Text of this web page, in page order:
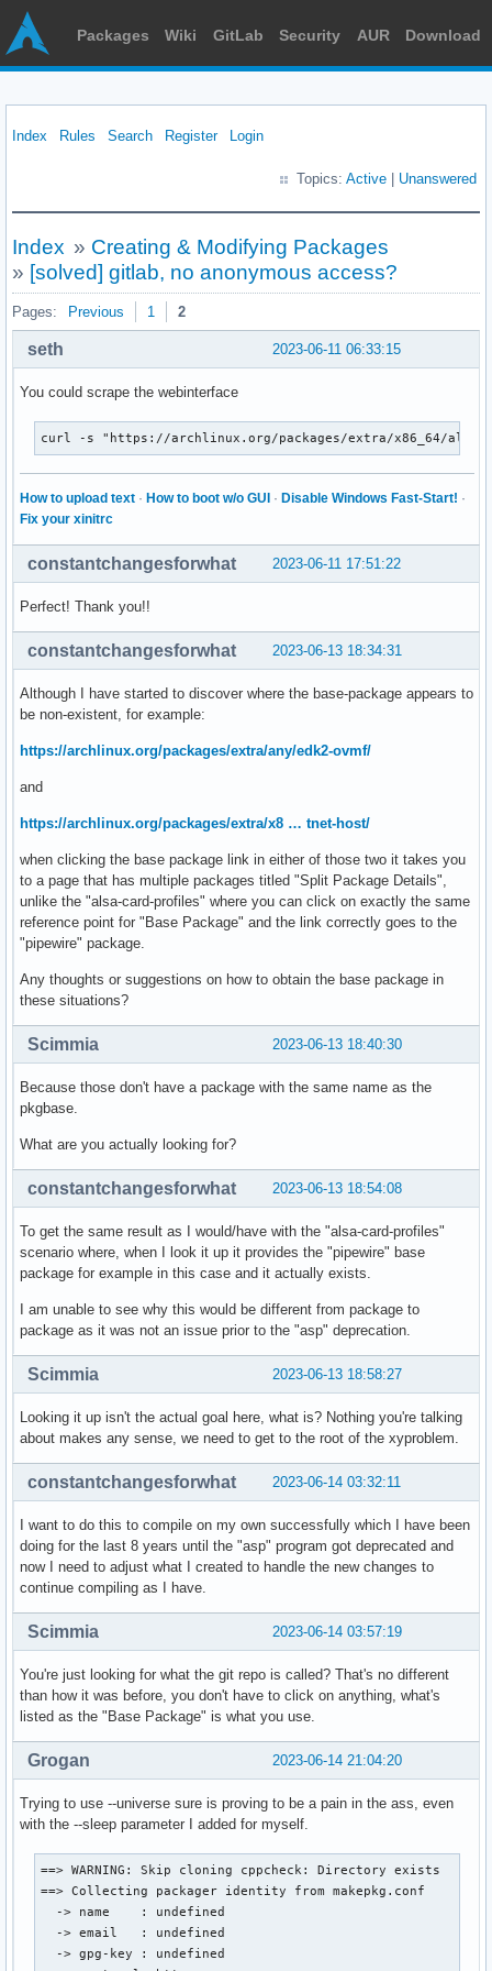
Packages Wiki GitLab Security AUR Download
Index Rules Search Register Login
Topics: Active Unanswered
Index » Creating & Modifying Packages
» [solved] gitlab, no anonymous access?
Pages: Previous 1 2
2023-06-11 06:33:15
seth
You could scrape the webinterface
curl -s "https://archlinux.org/packages/extra/x86_64/
How to upload text · How to boot w/o GUI · Disable Windows Fast-Start! ·
Fix your xinitrc
2023-06-11 17:51:22
constantchangesforwhat
Perfect! Thank you!!
2023-06-13 18:34:31
constantchangesforwhat
Although I have started to discover where the base-package appears to
be non-existent, for example:
https://archlinux.org/packages/extra/any/edk2-ovmf/
and
https://archlinux.org/packages/extra/x8 … tnet-host/
when clicking the base package link in either of those two it takes you
to a page that has multiple packages titled "Split Package Details",
unlike the "alsa-card-profiles" where you can click on exactly the same
reference point for "Base Package" and the link correctly goes to the
"pipewire" package.
Any thoughts or suggestions on how to obtain the base package in
these situations?
2023-06-13 18:40:30
Scimmia
Because those don't have a package with the same name as the
pkgbase.
What are you actually looking for?
2023-06-13 18:54:08
constantchangesforwhat
To get the same result as I would/have with the "alsa-card-profiles"
scenario where, when I look it up it provides the "pipewire" base
package for example in this case and it actually exists.
I am unable to see why this would be different from package to
package as it was not an issue prior to the "asp" deprecation.
2023-06-13 18:58:27
Scimmia
Looking it up isn't the actual goal here, what is? Nothing you're talking
about makes any sense, we need to get to the root of the xyproblem.
2023-06-14 03:32:11
constantchangesforwhat
I want to do this to compile on my own successfully which I have been
doing for the last 8 years until the "asp" program got deprecated and
now I need to adjust what I created to handle the new changes to
continue compiling as I have.
2023-06-14 03:57:19
Scimmia
You're just looking for what the git repo is called? That's no different
than how it was before, you don't have to click on anything, what's
listed as the "Base Package" is what you use.
2023-06-14 21:04:20
Grogan
Trying to use --universe sure is proving to be a pain in the ass, even
with the --sleep parameter I added for myself.
==> WARNING: Skip cloning cppcheck: Directory exists
==> Collecting packager identity from makepkg.conf
  -> name    : undefined
  -> email   : undefined
  -> gpg-key : undefined